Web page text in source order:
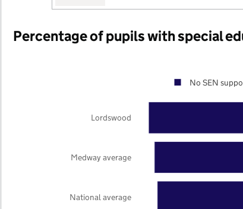
Percentage of pupils with special
National average
Medway average
Lordswood
No SEN